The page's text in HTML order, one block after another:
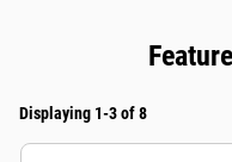
Displaying 1-3 of 8